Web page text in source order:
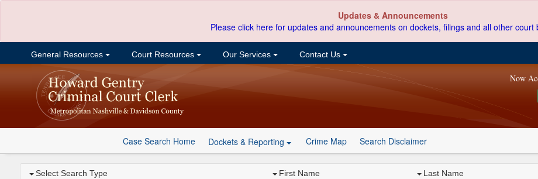
Updates & Announcements
Please click here for updates and announcements on dockets, filings and all other court
General Resources Court Resources Our Services Contact Us
Now
Case Search Home Dockets & Reporting Crime Map Search Disclaimer
Select Search Type First Name Last Name